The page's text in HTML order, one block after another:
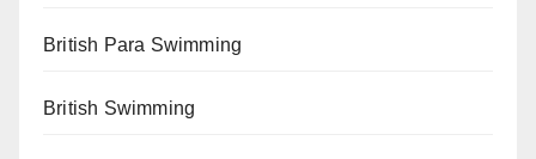
British Para Swimming
British Swimming